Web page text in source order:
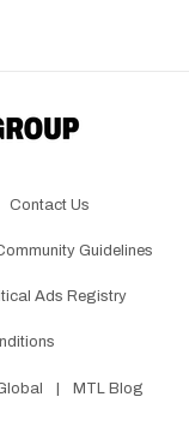
Contact Us
Guidelines
Ads Registry
MTL Blog